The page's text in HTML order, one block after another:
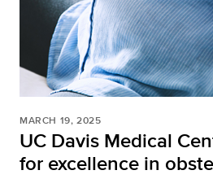
MARCH 19, 2025
UC Davis Medical
for excellence in